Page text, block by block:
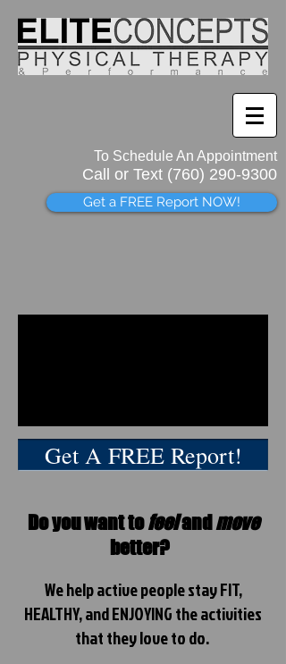
To Schedule An Appointment
Call or Text (760) 290-9300
Get a FREE Report NOW!
Get A FREE Report!
Do you want tofeeland move
better?
We help active people stay FIT,
HEALTHY, and ENJOYING the activities
that they love to do.